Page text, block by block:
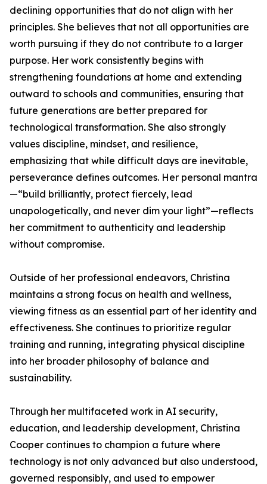
declining opportunities that do not align with her
principles. She believes that not all opportunities are
worth pursuing if they do not contribute to a larger
purpose. Her work consistently begins with
strengthening foundations at home and extending
outward to schools and communities, ensuring that
future generations are better prepared for
technological transformation. She also strongly
values discipline, mindset, and resilience,
emphasizing that while difficult days are inevitable,
perseverance defines outcomes. Her personal mantra
—“build brilliantly, protect fiercely, lead
unapologetically, and never dim your light”—reflects
her commitment to authenticity and leadership
without compromise.
Outside of her professional endeavors, Christina
maintains a strong focus on health and wellness,
viewing fitness as an essential part of her identity and
effectiveness. She continues to prioritize regular
training and running, integrating physical discipline
into her broader philosophy of balance and
sustainability.
Through her multifaceted work in AI security,
education, and leadership development, Christina
Cooper continues to champion a future where
technology is not only advanced but also understood,
governed responsibly, and used to empower